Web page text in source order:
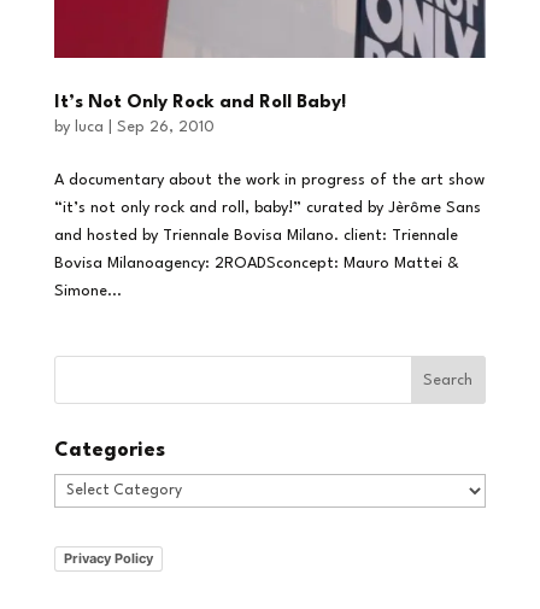
It’s Not Only Rock and Roll Baby!
by luca Sep 26, 2010
A documentary about the work in progress of the art show
“it’s not only rock and roll, baby!” curated by Jèrôme Sans
and hosted by Triennale Bovisa Milano. client: Triennale
Bovisa Milanoagency: 2ROADSconcept: Mauro Mattei &
Simone...
Categories
Categories
Privacy Policy